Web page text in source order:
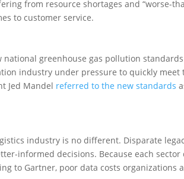
from resource shortages and “worse-
to customer service.
national greenhouse gas pollution
industry under pressure to quickly meet
Jed Mandel referred to the new standards
industry is no different. Disparate
informed decisions. Because each
to Gartner, poor data costs organizations